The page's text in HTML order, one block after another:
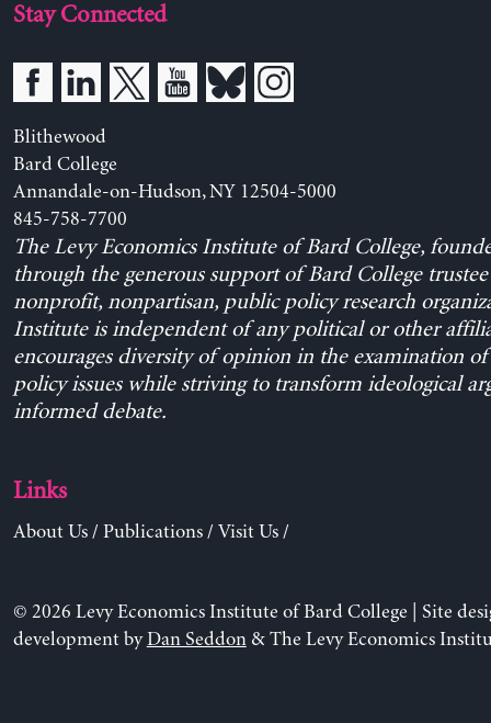
Stay Connected
Blithewood
Bard College
Annandale-on-Hudson, NY 12504-5000
845-758-7700
The Levy Economics Institute of Bard College,
through the generous support of Bard College trustee
nonprofit, nonpartisan, public policy research
Institute is independent of any political or other
encourages diversity of opinion in the examination
policy issues while striving to transform ideological
informed debate.
Links
About Us/ Publications/ Visit Us/
© 2026 Levy Economics Institute of Bard College | Site
development byDan Seddon& The Levy Economics